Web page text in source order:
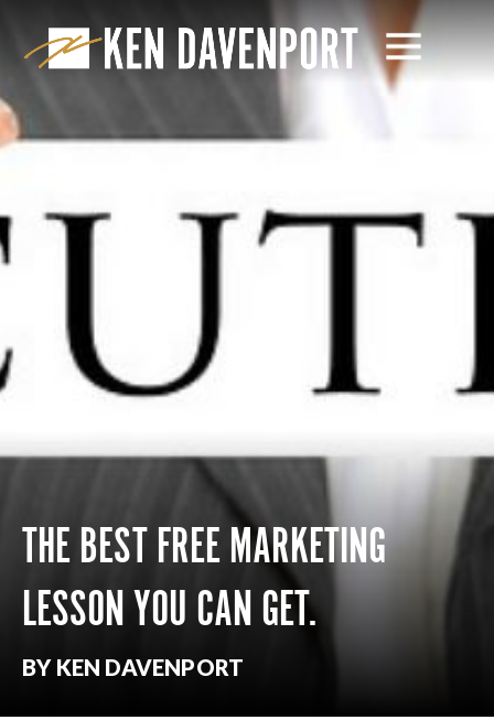
THE BEST FREE MARKETING
LESSON YOU CAN GET.
BY KEN DAVENPORT